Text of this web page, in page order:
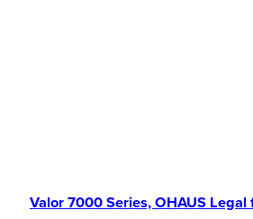
Valor 7000 Series, OHAUS Legal